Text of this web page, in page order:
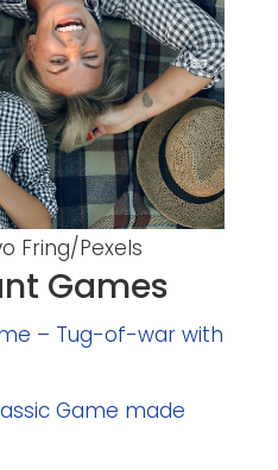
Fring/Pexels
Games
– Tug-of-war with
Game made